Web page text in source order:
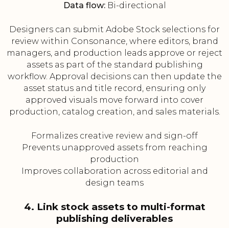
Data flow:Bi-directional
Designers can submit Adobe Stock selections for
review within Consonance, where editors, brand
managers, and production leads approve or reject
assets as part of the standard publishing
workflow. Approval decisions can then update the
asset status and title record, ensuring only
approved visuals move forward into cover
production, catalog creation, and sales materials.
Formalizes creative review and sign-off
Prevents unapproved assets from reaching
production
Improves collaboration across editorial and
design teams
4. Link stock assets to multi-format
publishing deliverables